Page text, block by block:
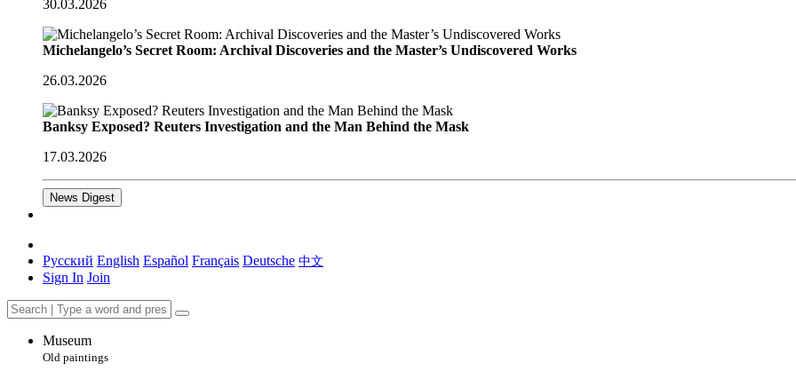
30.03.2026
Michelangelo’s Secret Room: Archival Discoveries and the Master’s Undiscovered Works
26.03.2026
Banksy Exposed? Reuters Investigation and the Man Behind the Mask
17.03.2026
News Digest
Русский English Español Français Deutsche 中文
Sign In Join
Museum
Old paintings